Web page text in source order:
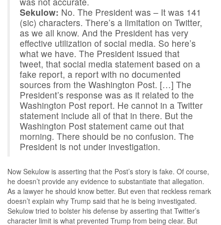
Sekulow: No. The President was – It was 141
(sic) characters. There’s a limitation on Twitter,
as we all know. And the President has very
effective utilization of social media. So here’s
what we have. The President issued that
tweet, that social media statement based on a
fake report, a report with no documented
sources from the Washington Post. […] The
President’s response was as it related to the
Washington Post report. He cannot in a Twitter
statement include all of that in there. But the
Washington Post statement came out that
morning. There should be no confusion. The
President is not under investigation.
Now Sekulow is asserting that the Post’s story is fake. Of course,
he doesn’t provide any evidence to substantiate that allegation.
As a lawyer he should know better. But even that reckless remark
doesn’t explain why Trump said that he is being investigated.
Sekulow tried to bolster his defense by asserting that Twitter’s
character limit is what prevented Trump from being clear. But